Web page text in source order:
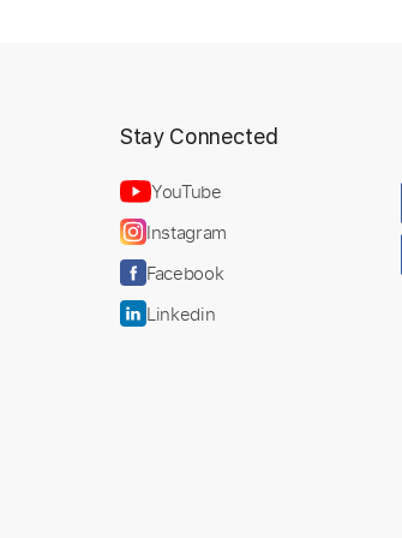
Stay Connected
YouTube
Instagram
Facebook
Linkedin